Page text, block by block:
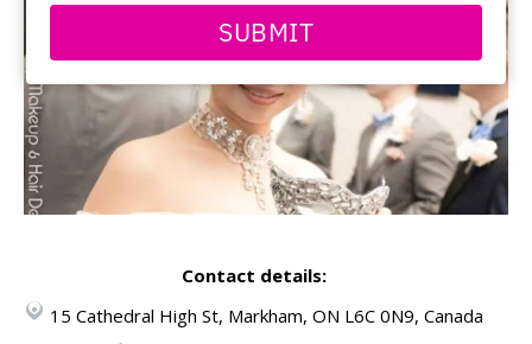
email
SUBMIT
Contact details:
15 Cathedral High St, Markham, ON L6C 0N9, Canada